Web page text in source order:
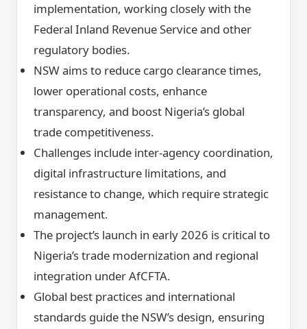
implementation, working closely with the
Federal Inland Revenue Service and other
regulatory bodies.
NSW aims to reduce cargo clearance times,
lower operational costs, enhance
transparency, and boost Nigeria’s global
trade competitiveness.
Challenges include inter-agency coordination,
digital infrastructure limitations, and
resistance to change, which require strategic
management.
The project’s launch in early 2026 is critical to
Nigeria’s trade modernization and regional
integration under AfCFTA.
Global best practices and international
standards guide the NSW’s design, ensuring